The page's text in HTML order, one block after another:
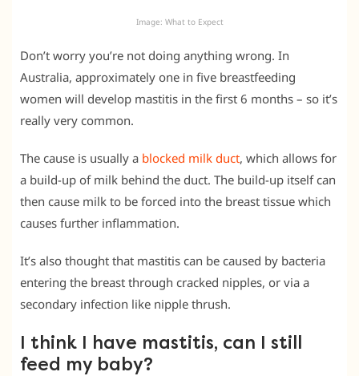
Image: What to Expect
Don’t worry you’re not doing anything wrong. In
Australia, approximately one in five breastfeeding
women will develop mastitis in the first 6 months – so it’s
really very common.
The cause is usually a blocked milk duct, which allows for
a build-up of milk behind the duct. The build-up itself can
then cause milk to be forced into the breast tissue which
causes further inflammation.
It’s also thought that mastitis can be caused by bacteria
entering the breast through cracked nipples, or via a
secondary infection like nipple thrush.
I think I have mastitis, can I still
feed my baby?